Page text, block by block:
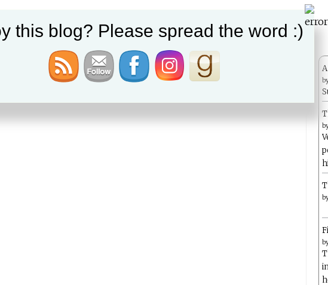
this blog? Please spread the word :)